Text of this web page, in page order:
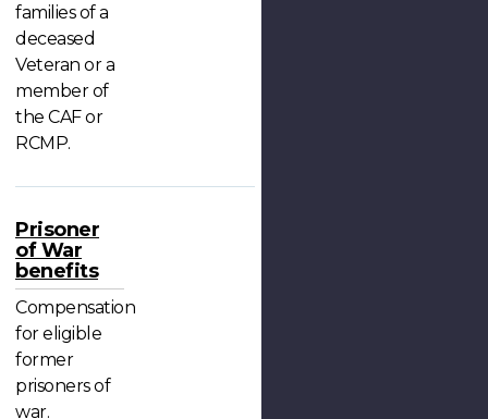
families of a
deceased
Veteran or a
member of
the CAF or
RCMP.
Prisoner
of War
benefits
Compensation
for eligible
former
prisoners of
war.